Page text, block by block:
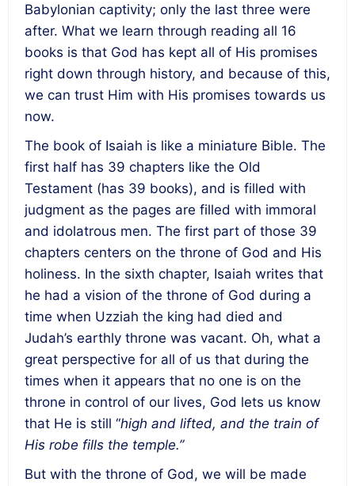
Babylonian captivity; only the last three were
after. What we learn through reading all 16
books is that God has kept all of His promises
right down through history, and because of this,
we can trust Him with His promises towards us
now.
The book of Isaiah is like a miniature Bible. The
first half has 39 chapters like the Old
Testament (has 39 books), and is filled with
judgment as the pages are filled with immoral
and idolatrous men. The first part of those 39
chapters centers on the throne of God and His
holiness. In the sixth chapter, Isaiah writes that
he had a vision of the throne of God during a
time when Uzziah the king had died and
Judah’s earthly throne was vacant. Oh, what a
great perspective for all of us that during the
times when it appears that no one is on the
throne in control of our lives, God lets us know
that He is still “high and lifted, and the train of
His robe fills the temple.”
But with the throne of God, we will be made